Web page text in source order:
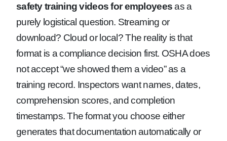
safety training videos for employeesas a
purely logistical question. Streaming or
download? Cloud or local? The reality is that
format is a compliance decision first. OSHA does
not accept “we showed them a video” as a
training record. Inspectors want names, dates,
comprehension scores, and completion
timestamps. The format you choose either
generates that documentation automatically or